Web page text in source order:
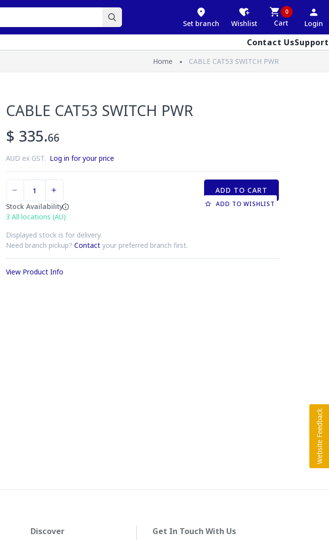
Set branch Wishlist
0
Cart Login
Contact UsSupport
Home CABLE CAT53 SWITCH PWR
CABLE CAT53 SWITCH PWR
$ 335.66
AUD ex GST. Log in for your price
Stock Availability
3 All locations (AU)
Displayed stock is for delivery.
Need branch pickup? Contact your preferred branch first.
ADD TO CART
ADD TO WISHLIST
View Product Info
Discover Get In Touch With Us